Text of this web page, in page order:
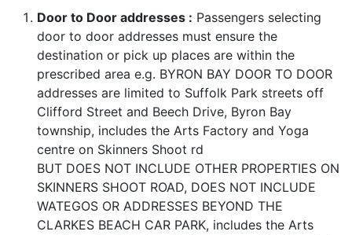
Door to Door addresses : Passengers selecting
door to door addresses must ensure the
destination or pick up places are within the
prescribed area e.g. BYRON BAY DOOR TO DOOR
addresses are limited to Suffolk Park streets off
Clifford Street and Beech Drive, Byron Bay
township, includes the Arts Factory and Yoga
centre on Skinners Shoot rd
BUT DOES NOT INCLUDE OTHER PROPERTIES ON
SKINNERS SHOOT ROAD, DOES NOT INCLUDE
WATEGOS OR ADDRESSES BEYOND THE
CLARKES BEACH CAR PARK, includes the Arts